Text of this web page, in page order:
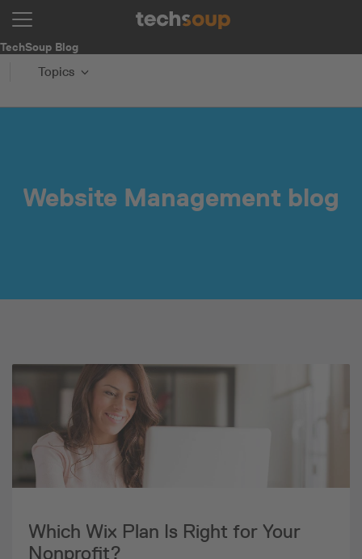
TechSoup Blog
Topics
Website Management blog
Which Wix Plan Is Right for Your
Nonprofit?